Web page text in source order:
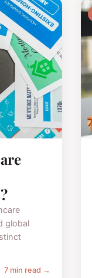
global
7 min read →